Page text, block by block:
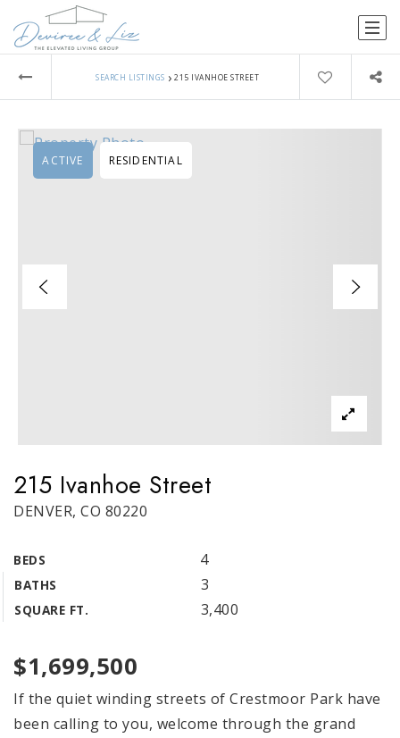
SEARCH LISTINGS › 215 IVANHOE STREET
215 Ivanhoe Street
DENVER, CO 80220
BEDS 4
BATHS 3
SQUARE FT. 3,400
ACTIVE RESIDENTIAL
$1,699,500
If the quiet winding streets of Crestmoor Park have
been calling to you, welcome through the grand